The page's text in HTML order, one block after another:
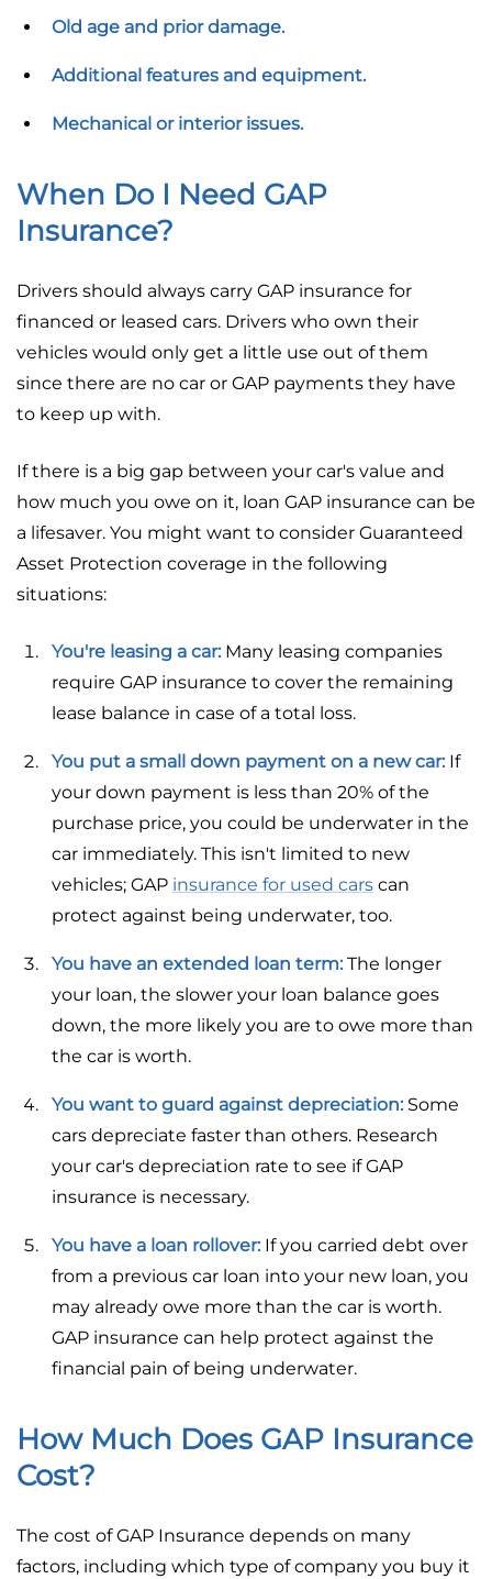
Old age and prior damage.
Additional features and equipment.
Mechanical or interior issues.
When Do I Need GAP
Insurance?
Drivers should always carry GAP insurance for
financed or leased cars. Drivers who own their
vehicles would only get a little use out of them
since there are no car or GAP payments they have
to keep up with.
If there is a big gap between your car's value and
how much you owe on it, loan GAP insurance can be
a lifesaver. You might want to consider Guaranteed
Asset Protection coverage in the following
situations:
You're leasing a car: Many leasing companies
require GAP insurance to cover the remaining
lease balance in case of a total loss.
You put a small down payment on a new car: If
your down payment is less than 20% of the
purchase price, you could be underwater in the
car immediately. This isn't limited to new
vehicles; GAP insurance for used cars can
protect against being underwater, too.
You have an extended loan term: The longer
your loan, the slower your loan balance goes
down, the more likely you are to owe more than
the car is worth.
You want to guard against depreciation: Some
cars depreciate faster than others. Research
your car's depreciation rate to see if GAP
insurance is necessary.
You have a loan rollover: If you carried debt over
from a previous car loan into your new loan, you
may already owe more than the car is worth.
GAP insurance can help protect against the
financial pain of being underwater.
How Much Does GAP Insurance
Cost?
The cost of GAP Insurance depends on many
factors, including which type of company you buy it